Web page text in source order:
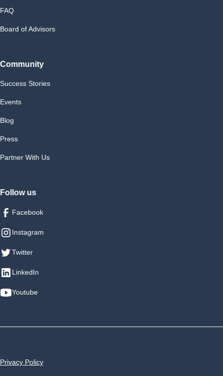
FAQ
Board of Advisors
Community
Success Stories
Events
Blog
Press
Partner With Us
Follow us
Facebook
Instagram
Twitter
LinkedIn
Youtube
Privacy Policy